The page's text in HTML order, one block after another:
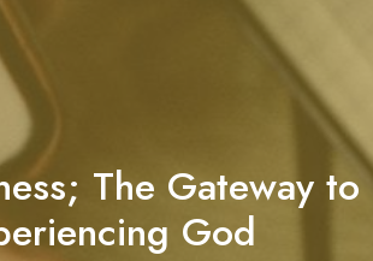
The Gateway to
God